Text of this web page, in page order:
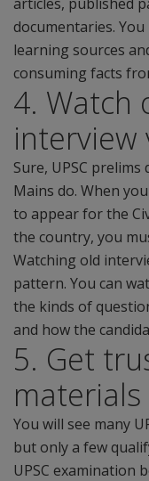
documentaries.
learning sources
consuming facts
4. Watch
interview
Sure, UPSC
Mains do. When
to appear for the
the country, you
Watching old
pattern. You can
the kinds of
and how the
5. Get
materials
You will see many
but only a few
UPSC examination